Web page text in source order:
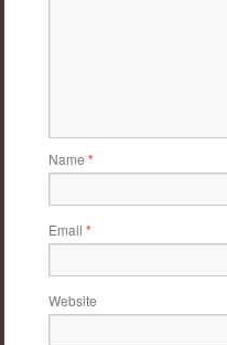
Name *
Email *
Website